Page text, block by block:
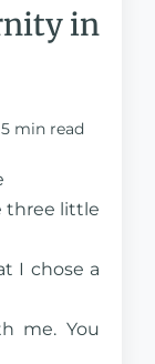
in
5 min read
three little
I chose a
me. You